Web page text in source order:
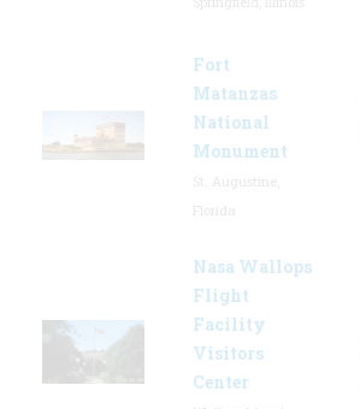
Fort
Matanzas
National
Monument
Nasa Wallops
Flight
Facility
Visitors
Center